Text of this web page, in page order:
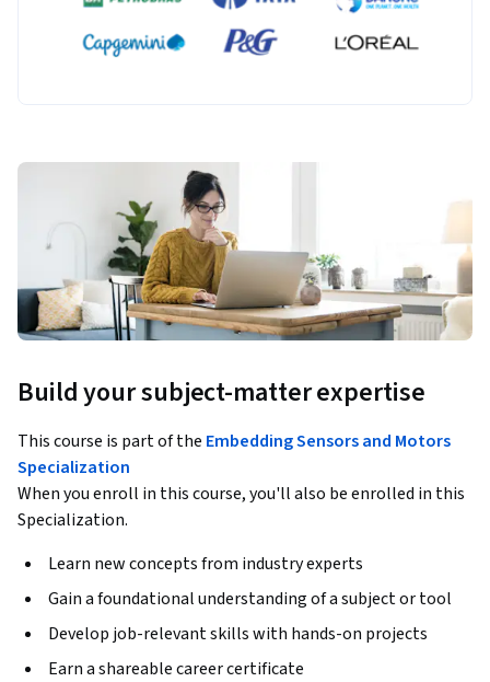
Build your subject-matter expertise
This course is part of the Embedding Sensors and Motors
Specialization
When you enroll in this course, you'll also be enrolled in this
Specialization.
Learn new concepts from industry experts
Gain a foundational understanding of a subject or tool
Develop job-relevant skills with hands-on projects
Earn a shareable career certificate